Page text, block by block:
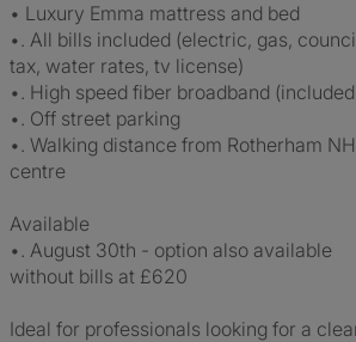
• Luxury Emma mattress and bed
•. All bills included (electric, gas,
tax, water rates, tv license)
•. High speed fiber broadband
•. Off street parking
•. Walking distance from Rotherham
centre
Available
•. August 30th - option also available
without bills at £620
Ideal for professionals looking for a